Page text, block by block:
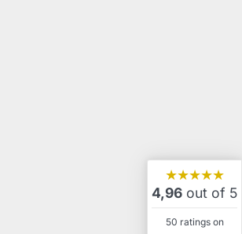
★★★★★
4,96 out of 5
50 ratings on